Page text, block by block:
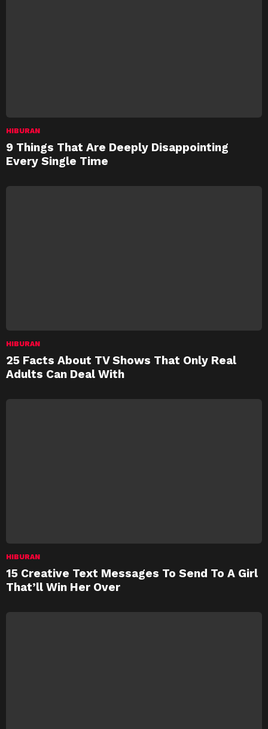
HIBURAN
9 Things That Are Deeply Disappointing
Every Single Time
HIBURAN
25 Facts About TV Shows That Only Real
Adults Can Deal With
HIBURAN
15 Creative Text Messages To Send To A Girl
That’ll Win Her Over